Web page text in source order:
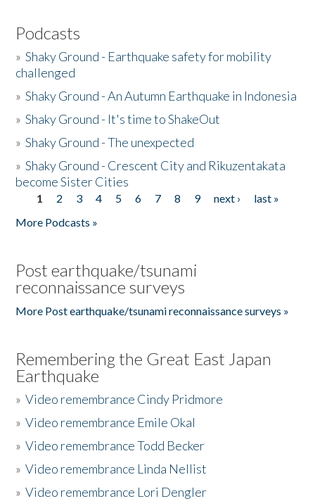
Podcasts
»Shaky Ground - Earthquake safety for mobility
challenged
»Shaky Ground - An Autumn Earthquake in Indonesia
»Shaky Ground - It's time to ShakeOut
»Shaky Ground - The unexpected
»Shaky Ground - Crescent City and Rikuzentakata
become Sister Cities
Pages
1 2 3 4 5 6 7 8 9 next ›
last »
More Podcasts »
Post earthquake/tsunami
reconnaissance surveys
More Post earthquake/tsunami reconnaissance surveys »
Remembering the Great East Japan
Earthquake
»Video remembrance Cindy Pridmore
»Video remembrance Emile Okal
»Video remembrance Todd Becker
»Video remembrance Linda Nellist
»Video remembrance Lori Dengler